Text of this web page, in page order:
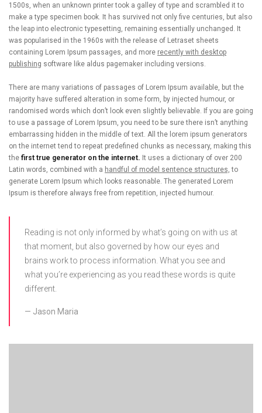
1500s, when an unknown printer took a galley of type and scrambled it to
make a type specimen book. It has survived not only five centuries, but also
the leap into electronic typesetting, remaining essentially unchanged. It
was popularised in the 1960s with the release of Letraset sheets
containing Lorem Ipsum passages, and more recently with desktop
publishing software like aldus pagemaker including versions.
There are many variations of passages of Lorem Ipsum available, but the
majority have suffered alteration in some form, by injected humour, or
randomised words which don’t look even slightly believable. If you are going
to use a passage of Lorem Ipsum, you need to be sure there isn’t anything
embarrassing hidden in the middle of text. All the lorem ipsum generators
on the internet tend to repeat predefined chunks as necessary, making this
the first true generator on the internet. It uses a dictionary of over 200
Latin words, combined with a handful of model sentence structures, to
generate Lorem Ipsum which looks reasonable. The generated Lorem
Ipsum is therefore always free from repetition, injected humour.
Reading is not only informed by what’s going on with us at
that moment, but also governed by how our eyes and
brains work to process information. What you see and
what you’re experiencing as you read these words is quite
different.
Jason Maria